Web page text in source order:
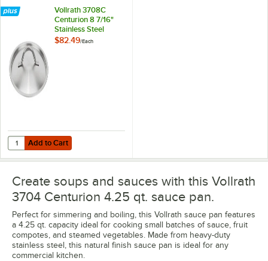
Vollrath 3708C
Centurion 8 7/16"
Stainless Steel
Domed Cover
$82.49/Each
Add to Cart
Quantity for Vollrath 3708C Centurion 8 7/16" Stainless Steel Domed
Add to Cart
Create soups and sauces with this Vollrath
3704 Centurion 4.25 qt. sauce pan.
Perfect for simmering and boiling, this Vollrath sauce pan features
a 4.25 qt. capacity ideal for cooking small batches of sauce, fruit
compotes, and steamed vegetables. Made from heavy-duty
stainless steel, this natural finish sauce pan is ideal for any
commercial kitchen.